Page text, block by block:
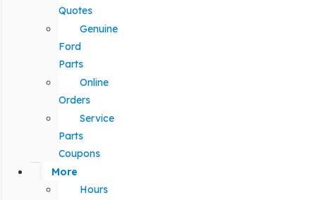
Quotes
Genuine
Ford
Parts
Online
Orders
Service
Parts
Coupons
More
Hours